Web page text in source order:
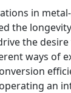
in
the
the
ways of
an